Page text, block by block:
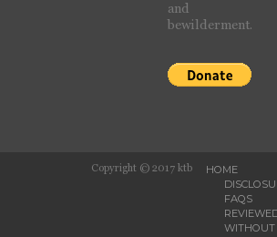
and
bewilderment.
HOME
FAQS
WITHOUT
Copyright © 2017 ktb